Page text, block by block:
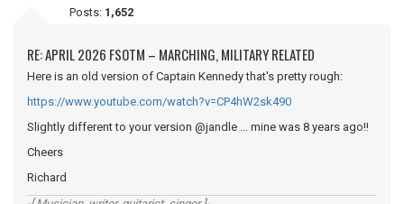
Posts: 1,652
RE: APRIL 2026 FSOTM – MARCHING, MILITARY RELATED
Here is an old version of Captain Kennedy that's pretty rough:
https://www.youtube.com/watch?v=CP4hW2sk490
Slightly different to your version @jandle ... mine was 8 years ago!!
Cheers
Richard